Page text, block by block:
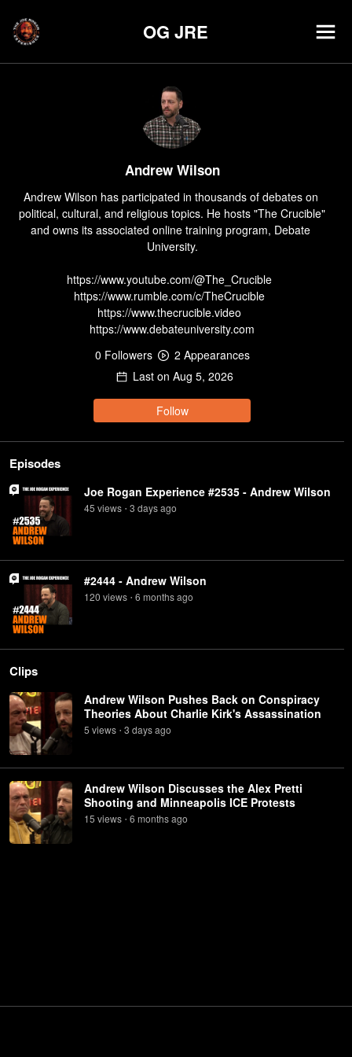
OG JRE
Andrew Wilson
Andrew Wilson has participated in thousands of debates on
political, cultural, and religious topics. He hosts "The Crucible"
and owns its associated online training program, Debate
University.
https://www.youtube.com/@The_Crucible
https://www.rumble.com/c/TheCrucible
https://www.thecrucible.video
https://www.debateuniversity.com
0 Followers 2 Appearances
Last on Aug 5, 2026
Follow
Episodes
Joe Rogan Experience #2535 - Andrew Wilson
45 views • 3 daysago
#2444 - Andrew Wilson
120 views • 6 monthsago
Clips
Andrew Wilson Pushes Back on Conspiracy
Theories About Charlie Kirk's Assassination
5 views • 3 daysago
Andrew Wilson Discusses the Alex Pretti
Shooting and Minneapolis ICE Protests
15 views • 6 monthsago